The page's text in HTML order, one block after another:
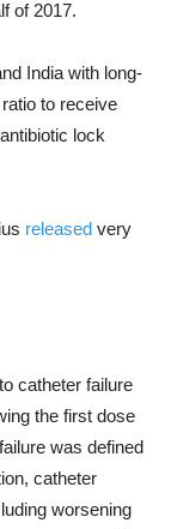
of 2017.
India with long-
to receive
lock
released very
catheter failure
the first dose
was defined
catheter
worsening